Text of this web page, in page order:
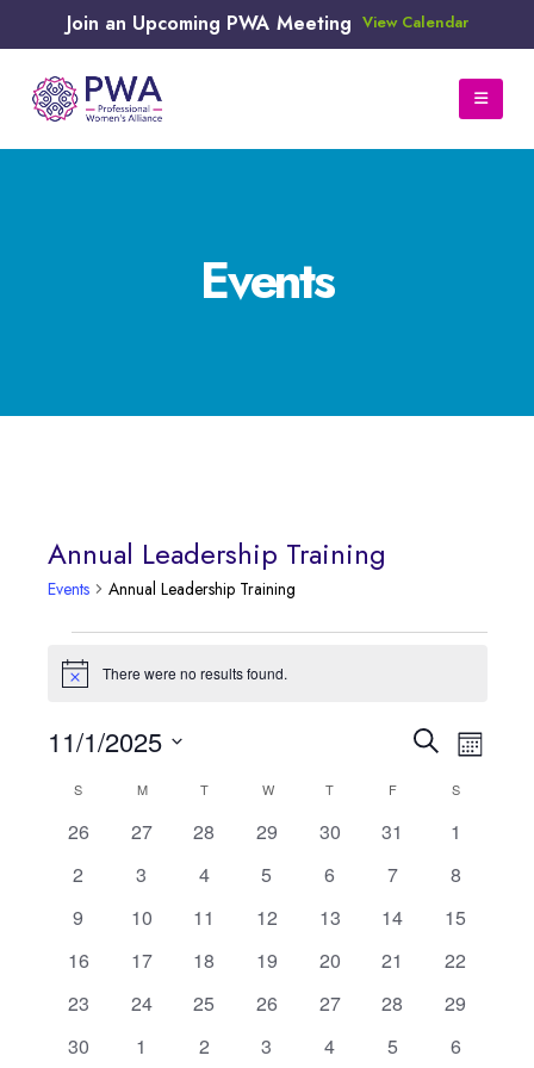
Join an Upcoming PWA Meeting View Calendar
Events
Annual Leadership Training
Events Annual Leadership Training
Events
Notice There were no results found.
Events
Search
and
Views
SearchEvent
Month
11/1/2025
date.Calendar
of
S MMONDAYTTUESDAYW WEDNESDAY
T THURSDAY
FFRIDAY SSATURDAY
0
26
0
27
0
28
0
29
0
30
0
31
0
1
0
2
0
3
0
4
0
5
0
6
0
7
0
8
0
9
0
10
0
11
0
12
0
13
0
14
0
15
0
16
0
17
0
18
0
19
0
20
0
21
0
22
0
23
0
24
0
25
0
26
0
27
0
28
0
29
0
30
0
1
0
2
0
3
0
4
0
5
0
6